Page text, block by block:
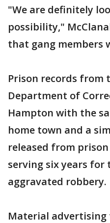
"We are definitely
possibility,"
that gang members
Prison records from
Department of
Hampton with the
home town and a
released from
serving six years for
aggravated robbery.
Material advertising